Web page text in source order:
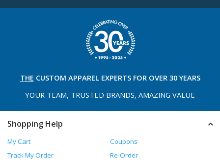
THE CUSTOM APPAREL EXPERTS FOR OVER 30 YEARS
YOUR TEAM, TRUSTED BRANDS, AMAZING VALUE
Shopping Help
My Cart
Coupons
Track My Order
Re-Order